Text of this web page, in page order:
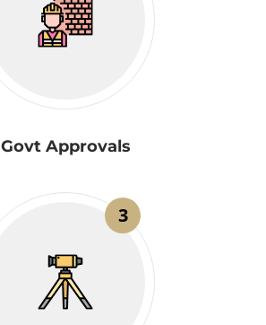
Govt Approvals
3